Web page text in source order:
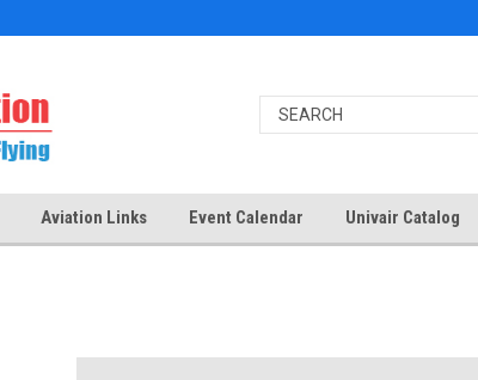
Aviation Links Event Calendar Univair Catalog